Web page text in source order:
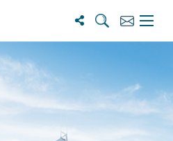
SearchSubscribe
Menu